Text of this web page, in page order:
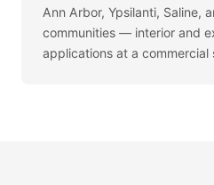
Ann Arbor, Ypsilanti, Saline,
communities — interior and
applications at a commercial